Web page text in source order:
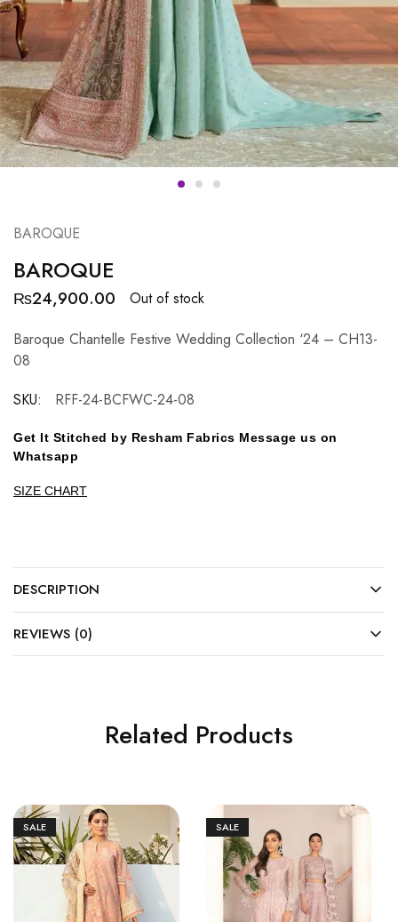
BAROQUE
BAROQUE
₨24,900.00
Out of stock
Baroque Chantelle Festive Wedding Collection ‘24 – CH13-
08
SKU:
RFF-24-BCFWC-24-08
Get It Stitched by Resham Fabrics Message us on
Whatsapp
SIZE CHART
DESCRIPTION
REVIEWS (0)
Related Products
SALE SALE